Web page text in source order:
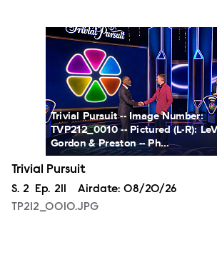
TP212_0010.JPG
Trivial Pursuit -- Image Number:
TVP212_0010 -- Pictured (L-R):
Gordon & Preston -- Ph...
Trivial Pursuit
Season
S. 2 Episode
Ep. 211 Airdate: 08/20/26
TP212_0010.JPG